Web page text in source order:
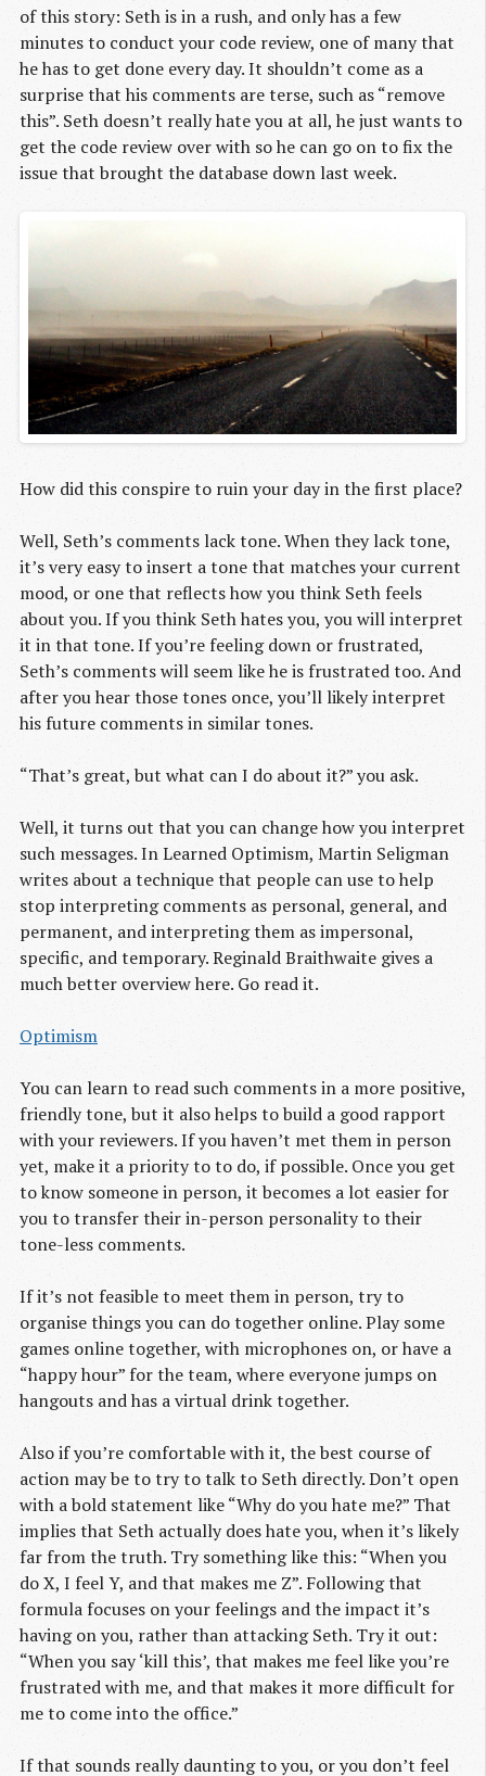
of this story: Seth is in a rush, and only has a few
minutes to conduct your code review, one of many that
he has to get done every day. It shouldn’t come as a
surprise that his comments are terse, such as “remove
this”. Seth doesn’t really hate you at all, he just wants to
get the code review over with so he can go on to fix the
issue that brought the database down last week.
How did this conspire to ruin your day in the first place?
Well, Seth’s comments lack tone. When they lack tone,
it’s very easy to insert a tone that matches your current
mood, or one that reflects how you think Seth feels
about you. If you think Seth hates you, you will interpret
it in that tone. If you’re feeling down or frustrated,
Seth’s comments will seem like he is frustrated too. And
after you hear those tones once, you’ll likely interpret
his future comments in similar tones.
“That’s great, but what can I do about it?” you ask.
Well, it turns out that you can change how you interpret
such messages. In Learned Optimism, Martin Seligman
writes about a technique that people can use to help
stop interpreting comments as personal, general, and
permanent, and interpreting them as impersonal,
specific, and temporary. Reginald Braithwaite gives a
much better overview here. Go read it.
Optimism
You can learn to read such comments in a more positive,
friendly tone, but it also helps to build a good rapport
with your reviewers. If you haven’t met them in person
yet, make it a priority to to do, if possible. Once you get
to know someone in person, it becomes a lot easier for
you to transfer their in-person personality to their
tone-less comments.
If it’s not feasible to meet them in person, try to
organise things you can do together online. Play some
games online together, with microphones on, or have a
“happy hour” for the team, where everyone jumps on
hangouts and has a virtual drink together.
Also if you’re comfortable with it, the best course of
action may be to try to talk to Seth directly. Don’t open
with a bold statement like “Why do you hate me?” That
implies that Seth actually does hate you, when it’s likely
far from the truth. Try something like this: “When you
do X, I feel Y, and that makes me Z”. Following that
formula focuses on your feelings and the impact it’s
having on you, rather than attacking Seth. Try it out:
“When you say ‘kill this’, that makes me feel like you’re
frustrated with me, and that makes it more difficult for
me to come into the office.”
If that sounds really daunting to you, or you don’t feel